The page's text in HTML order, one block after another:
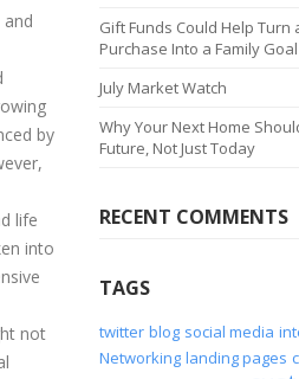
by
life
into
not
Gift Funds Could Help Turn
Purchase Into a Family Goal
July Market Watch
Why Your Next Home
Future, Not Just Today
RECENT COMMENTS
TAGS
twitter blog social media
Networking landing pages